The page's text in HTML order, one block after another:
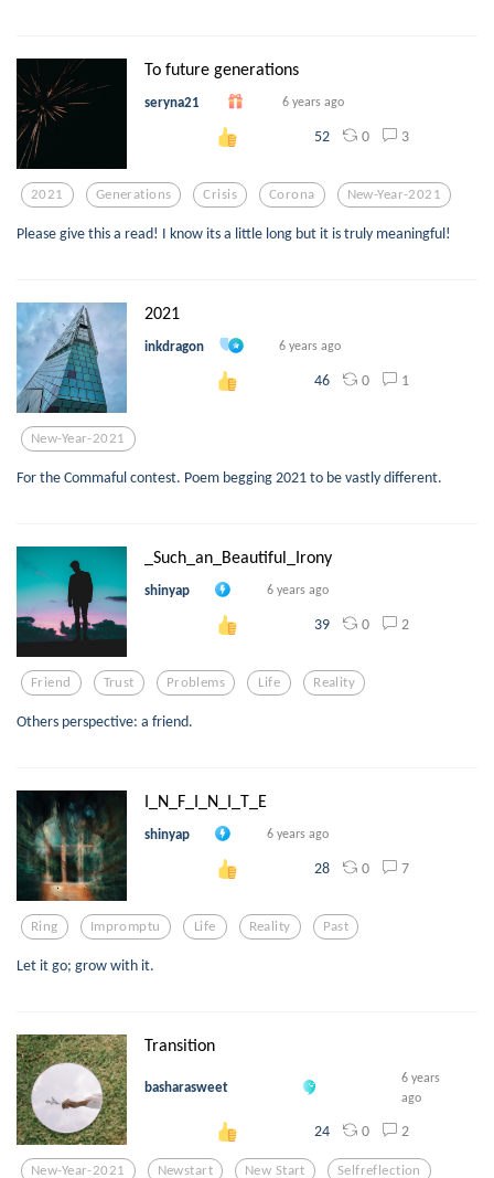
To future generations
seryna21 6 years ago
52 0 3
2021 Generations Crisis Corona New-Year-2021
Please give this a read! I know its a little long but it is truly meaningful!
2021
inkdragon 6 years ago
46 0 1
New-Year-2021
For the Commaful contest. Poem begging 2021 to be vastly different.
_Such_an_Beautiful_Irony
shinyap 6 years ago
39 0 2
Friend Trust Problems Life Reality
Others perspective: a friend.
I_N_F_I_N_I_T_E
shinyap 6 years ago
28 0 7
Ring Impromptu Life Reality Past
Let it go; grow with it.
Transition
basharasweet
6 years
ago
24 0 2
New-Year-2021 Newstart New Start Selfreflection